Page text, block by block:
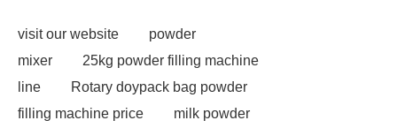
visit our website
powder
mixer
25kg powder filling machine
line
Rotary doypack bag powder
filling machine price
milk powder